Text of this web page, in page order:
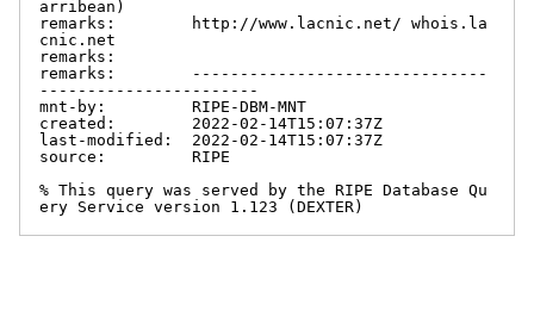
arribean)
remarks:        http://www.lacnic.net/ whois.la
cnic.net
remarks:
remarks:        -------------------------------
-----------------------
mnt-by:         RIPE-DBM-MNT
created:        2022-02-14T15:07:37Z
last-modified:  2022-02-14T15:07:37Z
source:         RIPE
% This query was served by the RIPE Database Qu
ery Service version 1.123 (DEXTER)